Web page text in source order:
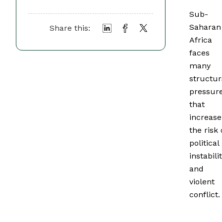
Share this:
Sub-
Saharan
Africa
faces
many
that
increase
the risk
political
and
violent
conflict.